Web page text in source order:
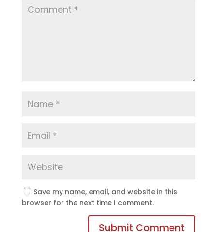
Save my name, email, and website in this
browser for the next time I comment.